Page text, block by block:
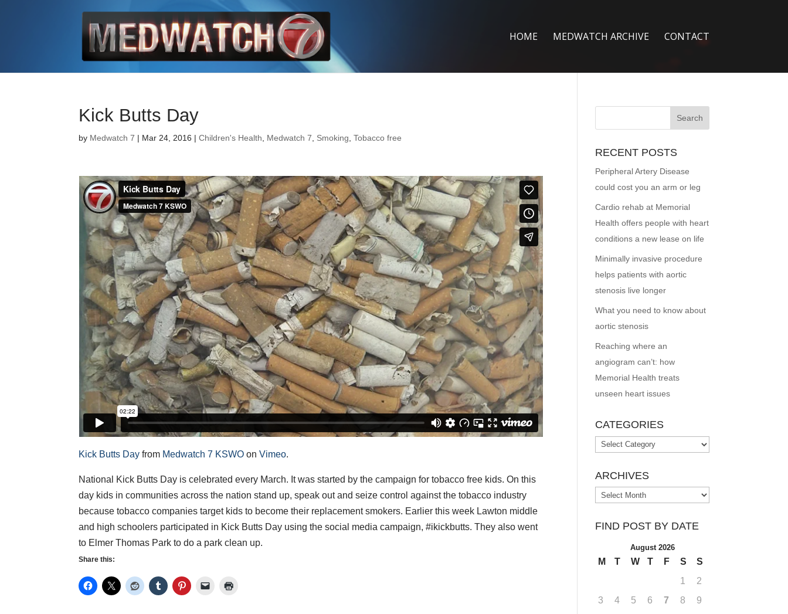
HOME MEDWATCH ARCHIVE CONTACT
Kick Butts Day
by Medwatch 7 | Mar 24, 2016 |Children's Health Medwatch 7 Smoking ,Tobacco free
Kick Butts Day from Medwatch 7 KSWO onVimeo.
National Kick Butts Day is celebrated every March. It was started by the campaign for tobacco free kids. On this
day kids in communities across the nation stand up, speak out and seize control against the tobacco industry
because tobacco companies target kids to become their replacement smokers. Earlier this week Lawton middle
and high schoolers participated in Kick Butts Day using the social media campaign, #ikickbutts. They also went
to Elmer Thomas Park to do a park clean up.
Share this:
RECENT POSTS
Peripheral Artery Disease
could cost you an arm or leg
Cardio rehab at Memorial
Health offers people with heart
conditions a new lease on life
Minimally invasive procedure
helps patients with aortic
stenosis live longer
What you need to know about
aortic stenosis
Reaching where an
angiogram can’t: how
Memorial Health treats
unseen heart issues
CATEGORIES
Categories
ARCHIVES
Archives
FIND POST BY DATE
August 2026
M T W T F S
S
1
2
3
4 5 6 7 8
9